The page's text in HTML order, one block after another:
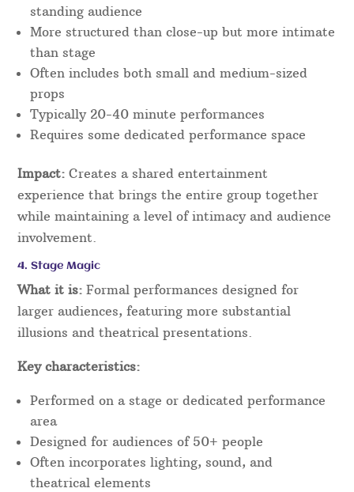
standing audience
More structured than close-up but more intimate
than stage
Often includes both small and medium-sized
props
Typically 20-40 minute performances
Requires some dedicated performance space
Impact: Creates a shared entertainment
experience that brings the entire group together
while maintaining a level of intimacy and audience
involvement.
4. Stage Magic
What it is: Formal performances designed for
larger audiences, featuring more substantial
illusions and theatrical presentations.
Key characteristics:
Performed on a stage or dedicated performance
area
Designed for audiences of 50+ people
Often incorporates lighting, sound, and
theatrical elements